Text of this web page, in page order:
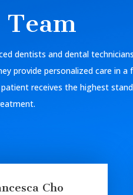
dentists and dental
provide personalized care in a
receives the highest
Cho